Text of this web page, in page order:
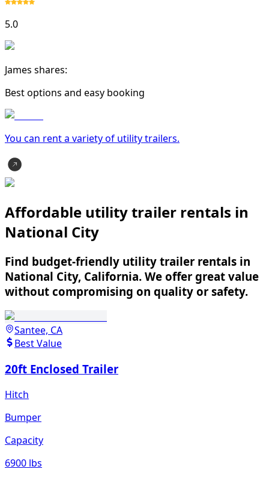
5.0
James shares:
Best options and easy booking
You can rent a variety of utility trailers.
Affordable utility trailer rentals in
National City
Find budget-friendly utility trailer rentals in
National City, California. We offer great value
without compromising on quality or safety.
Santee, CA
Best Value
20ft Enclosed Trailer
Hitch
Bumper
Capacity
6900 lbs